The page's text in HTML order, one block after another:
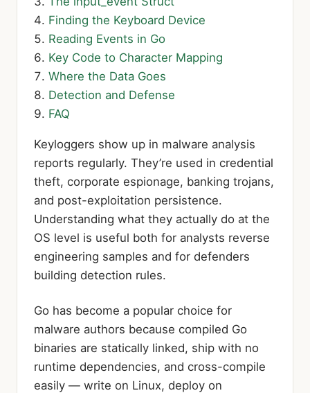
Finding the Keyboard Device
Reading Events in Go
Key Code to Character Mapping
Where the Data Goes
Detection and Defense
FAQ
Keyloggers show up in malware analysis
reports regularly. They’re used in credential
theft, corporate espionage, banking trojans,
and post-exploitation persistence.
Understanding what they actually do at the
OS level is useful both for analysts reverse
engineering samples and for defenders
building detection rules.
Go has become a popular choice for
malware authors because compiled Go
binaries are statically linked, ship with no
runtime dependencies, and cross-compile
easily — write on Linux, deploy on